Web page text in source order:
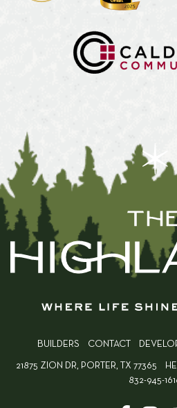
BUILDERS CONTACT
21875 ZION DR, PORTER, TX 77365
832-945-